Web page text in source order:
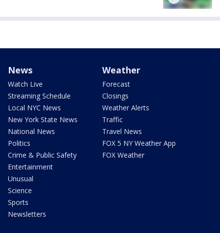
News
Watch Live
Streaming Schedule
Local NYC News
New York State News
National News
Politics
Crime & Public Safety
Entertainment
Unusual
Science
Sports
Newsletters
Weather
Forecast
Closings
Weather Alerts
Traffic
Travel News
FOX 5 NY Weather App
FOX Weather